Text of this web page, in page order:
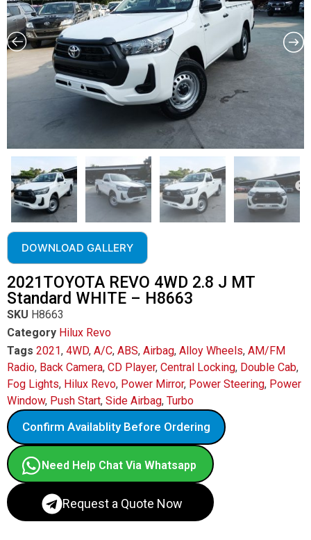
DOWNLOAD GALLERY
2021TOYOTA REVO 4WD 2.8 J MT
Standard WHITE – H8663
SKU H8663
Category Hilux Revo
Tags 2021, 4WD, A/C, ABS, Airbag, Alloy Wheels, AM/FM
Radio, Back Camera, CD Player, Central Locking, Double Cab,
Fog Lights, Hilux Revo, Power Mirror, Power Steering, Power
Window, Push Start, Side Airbag, Turbo
Confirm Availablity Before Ordering
Need Help Chat Via Whatsapp
Request a Quote Now